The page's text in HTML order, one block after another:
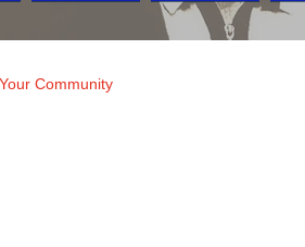
Your Community